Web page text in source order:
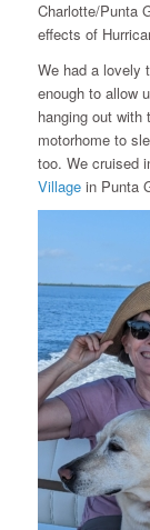
Charlotte/Punta
effects of
We had a lovely
enough to allow
hanging out with
motorhome to
too. We cruised
Villagein Punta